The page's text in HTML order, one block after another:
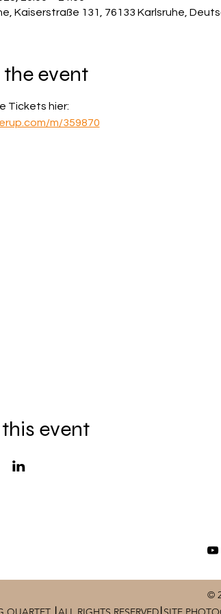
Kaiserstraße 131, 76133 Karlsruhe,
event
Tickets hier:
m/359870
event
©